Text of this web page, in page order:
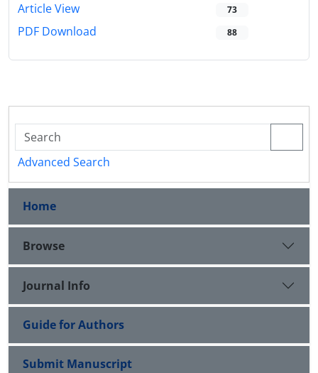
Article View 73
PDF Download 88
Advanced Search
Home
Browse
Journal Info
Guide for Authors
Submit Manuscript